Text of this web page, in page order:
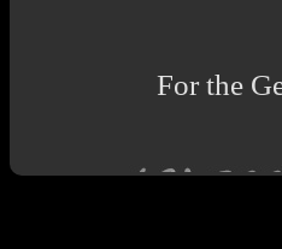
For the